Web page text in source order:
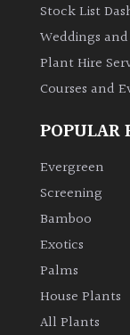
Stock List
Weddings
Plant Hire
Courses and
POPULAR
Evergreen
Screening
Bamboo
Exotics
Palms
House Plants
All Plants